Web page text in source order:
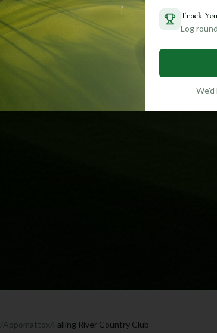
/Appomattox/Falling River Country Club
Track
Log
We'd